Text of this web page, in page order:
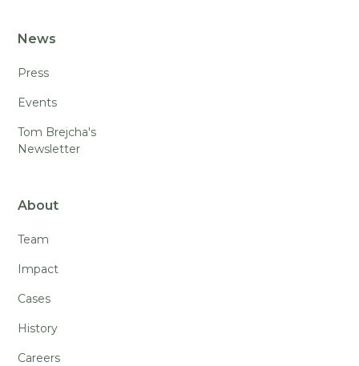
News
Press
Events
Tom Brejcha's
Newsletter
About
Team
Impact
Cases
History
Careers